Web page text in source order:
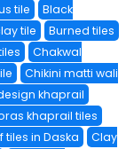
tile
Black
tile
Burned tiles
Chakwal
Chikini matti wali
khaprail
khaprail tiles
tiles in Daska
Clay